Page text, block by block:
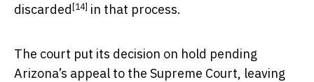
discarded[14] in that process.
The court put its decision on hold pending
Arizona’s appeal to the Supreme Court, leaving